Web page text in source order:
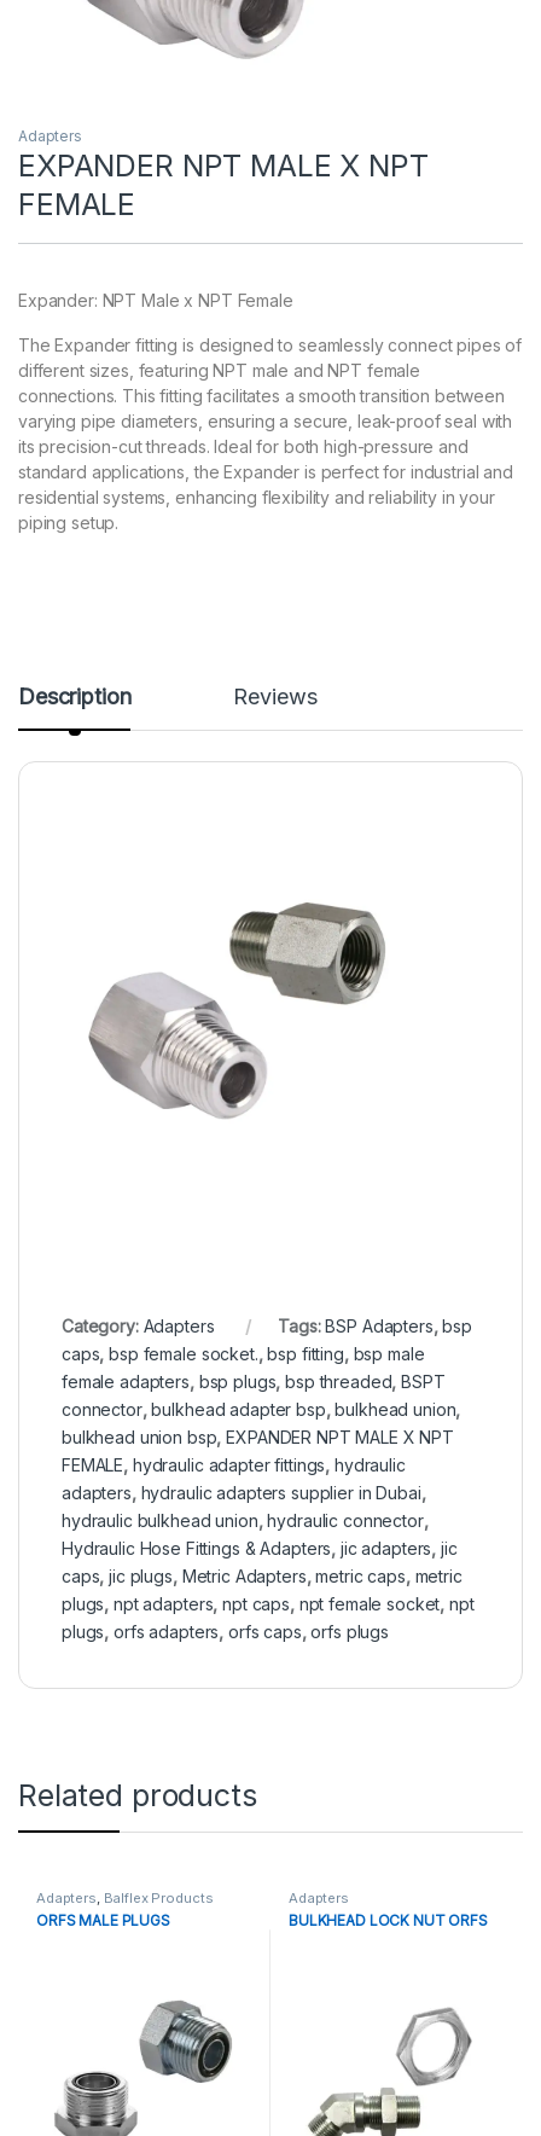
Adapters
EXPANDER NPT MALE X NPT
FEMALE
Expander: NPT Male x NPT Female
The Expander fitting is designed to seamlessly connect pipes of
different sizes, featuring NPT male and NPT female
connections. This fitting facilitates a smooth transition between
varying pipe diameters, ensuring a secure, leak-proof seal with
its precision-cut threads. Ideal for both high-pressure and
standard applications, the Expander is perfect for industrial and
residential systems, enhancing flexibility and reliability in your
piping setup.
Description Reviews
Category: Adapters Tags:BSP Adapters,bsp
caps,bsp female socket.,bsp fitting, bsp male
female adapters, bsp plugs,bsp threaded,BSPT
connector,bulkhead adapter bsp,bulkhead union,
bulkhead union bsp,EXPANDER NPT MALE X NPT
FEMALE, hydraulic adapter fittings,hydraulic
adapters, hydraulic adapters supplier in Dubai,
hydraulic bulkhead union,hydraulic connector,
Hydraulic Hose Fittings & Adapters, jic adapters,jic
caps,jic plugs, Metric Adapters,metric caps, metric
plugs,npt adapters,npt caps, npt female socket,npt
plugs,orfs adapters, orfs caps,orfs plugs
Related products
Adapters, Balflex Products
ORFS MALE PLUGS
Adapters
BULKHEAD LOCK NUT ORFS